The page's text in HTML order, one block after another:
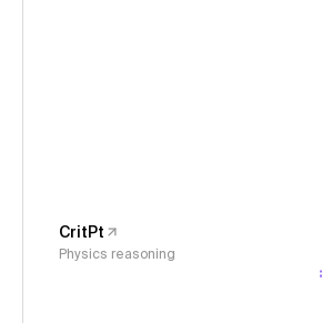
CritPt
Physics reasoning